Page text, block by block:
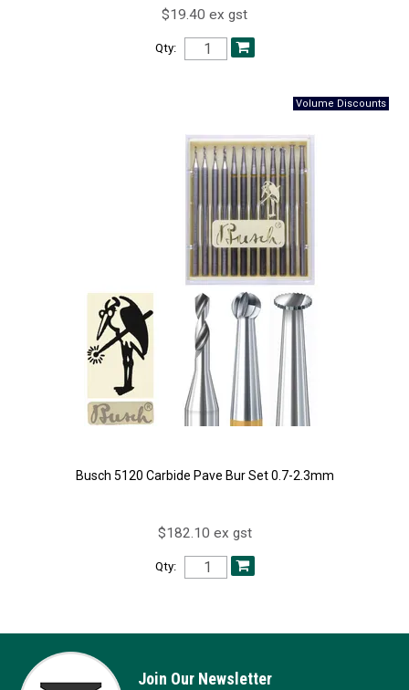
$19.40 ex gst
Qty:
Busch 5120 Carbide Pave Bur Set 0.7-2.3mm
$182.10 ex gst
Qty:
Join Our Newsletter